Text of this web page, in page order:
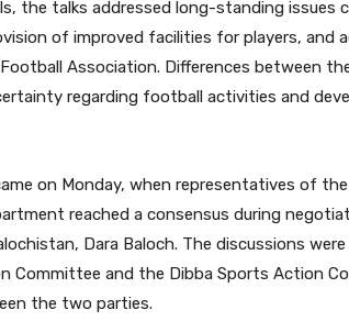
the talks addressed long-standing issues
of improved facilities for players, and
Association. Differences between
regarding football activities and
on Monday, when representatives of
reached a consensus during
Dara Baloch. The discussions
Committee and the Dibba Sports Action
the two parties.